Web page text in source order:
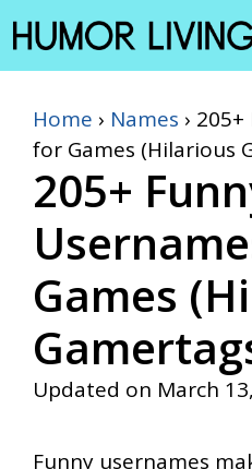
Skip
to
content
Home › Names › 205+
for Games (Hilarious
205+
Games
Updated on March
Funny usernames